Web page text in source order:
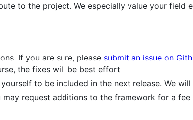
to the project. We especially value your field
If you are sure, please submit an issue on
the fixes will be best effort
to be included in the next release. We
may request additions to the framework for a